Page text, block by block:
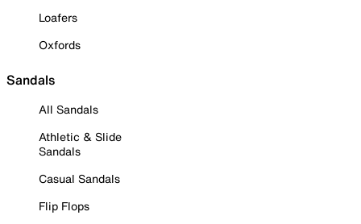
Loafers
Oxfords
Sandals
All Sandals
Athletic & Slide
Sandals
Casual Sandals
Flip Flops